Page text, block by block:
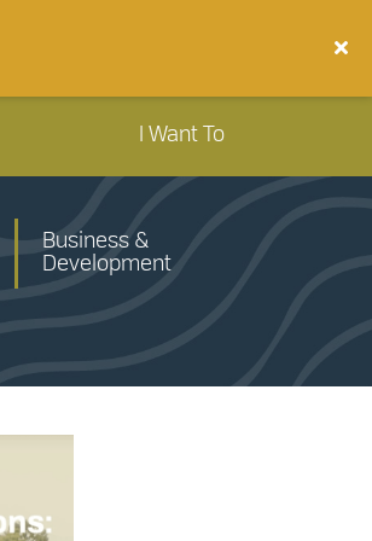
I Want To
Business &
Development